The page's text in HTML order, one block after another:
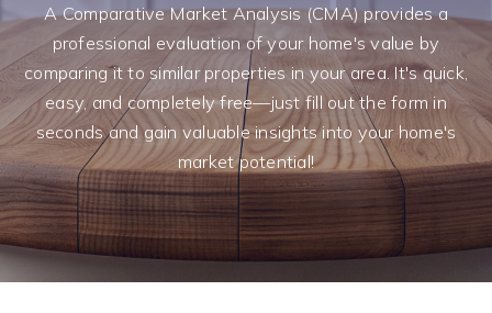
A Comparative Market Analysis (CMA) provides a
professional evaluation of your home's value by
comparing it to similar properties in your area. It's quick,
easy, and completely free—just fill out the form in
seconds and gain valuable insights into your home's
market potential!